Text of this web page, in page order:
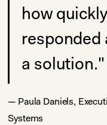
how
responded
a solution."
— Paula Daniels,
Systems